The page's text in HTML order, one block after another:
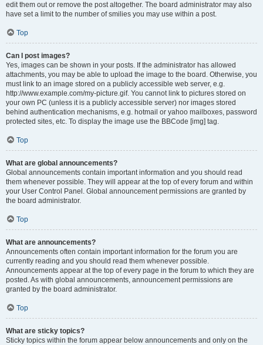
edit them out or remove the post altogether. The board administrator may also
have set a limit to the number of smilies you may use within a post.
Top
Can I post images?
Yes, images can be shown in your posts. If the administrator has allowed
attachments, you may be able to upload the image to the board. Otherwise, you
must link to an image stored on a publicly accessible web server, e.g.
http://www.example.com/my-picture.gif. You cannot link to pictures stored on
your own PC (unless it is a publicly accessible server) nor images stored
behind authentication mechanisms, e.g. hotmail or yahoo mailboxes, password
protected sites, etc. To display the image use the BBCode [img] tag.
Top
What are global announcements?
Global announcements contain important information and you should read
them whenever possible. They will appear at the top of every forum and within
your User Control Panel. Global announcement permissions are granted by
the board administrator.
Top
What are announcements?
Announcements often contain important information for the forum you are
currently reading and you should read them whenever possible.
Announcements appear at the top of every page in the forum to which they are
posted. As with global announcements, announcement permissions are
granted by the board administrator.
Top
What are sticky topics?
Sticky topics within the forum appear below announcements and only on the